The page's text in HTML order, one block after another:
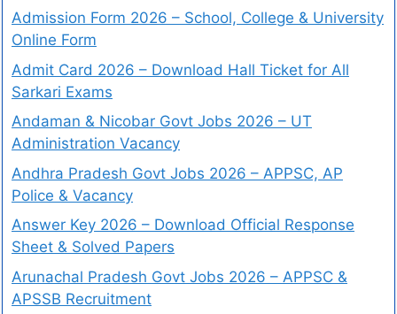
Admission Form 2026 – School, College & University
Online Form
Admit Card 2026 – Download Hall Ticket for All
Sarkari Exams
Andaman & Nicobar Govt Jobs 2026 – UT
Administration Vacancy
Andhra Pradesh Govt Jobs 2026 – APPSC, AP
Police & Vacancy
Answer Key 2026 – Download Official Response
Sheet & Solved Papers
Arunachal Pradesh Govt Jobs 2026 – APPSC &
APSSB Recruitment